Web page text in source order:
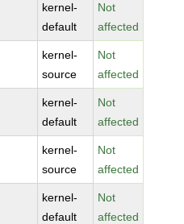
kernel-
default
Not
affected
kernel-
source
Not
affected
kernel-
default
Not
affected
kernel-
source
Not
affected
kernel-
default
Not
affected